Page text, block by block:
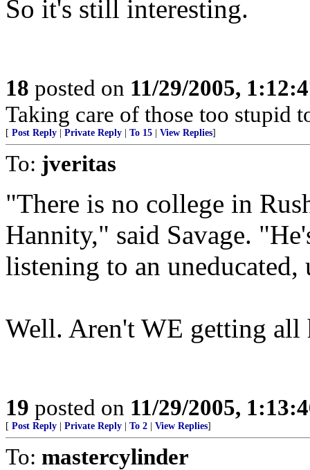
So it's still interesting.
18 posted on 11/29/2005,
Taking care of those too stupid
[ Post Reply Private Reply To 15 View Replies]
To: jveritas
"There is no college in
Hannity," said Savage.
listening to an
Well. Aren't WE getting
19 posted on 11/29/2005,
[ Post Reply Private Reply To 2 View Replies]
To: mastercylinder